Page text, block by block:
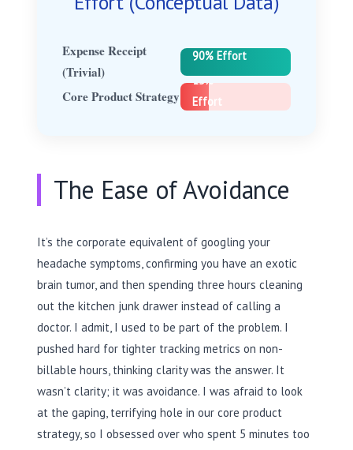
Expense Receipt
(Trivial)
90% Effort
Core Product Strategy
15%
Effort
The Ease of Avoidance
It’s the corporate equivalent of googling your
headache symptoms, confirming you have an exotic
brain tumor, and then spending three hours cleaning
out the kitchen junk drawer instead of calling a
doctor. I admit, I used to be part of the problem. I
pushed hard for tighter tracking metrics on non-
billable hours, thinking clarity was the answer. It
wasn’t clarity; it was avoidance. I was afraid to look
at the gaping, terrifying hole in our core product
strategy, so I obsessed over who spent 5 minutes too